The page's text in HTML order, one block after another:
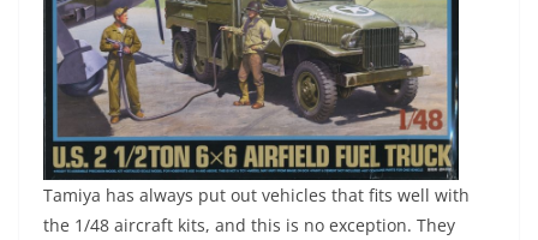
Tamiya has always put out vehicles that fits well with
the 1/48 aircraft kits, and this is no exception. They